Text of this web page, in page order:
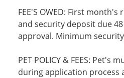
FEE'S OWED: First
and security deposit due
approval. Minimum
PET POLICY & FEES: Pet's
during application process